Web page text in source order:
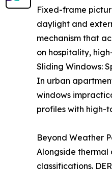
Fixed-frame
daylight and
mechanism that
on hospitality,
Sliding Windows:
In urban
windows
profiles with high-
Beyond Weather
Alongside
classifications.